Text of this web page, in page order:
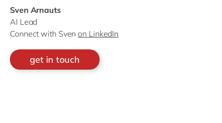
Sven Arnauts
AI Lead
Connect with Svenon LinkedIn
get in touch